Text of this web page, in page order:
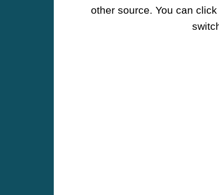
other source. You can